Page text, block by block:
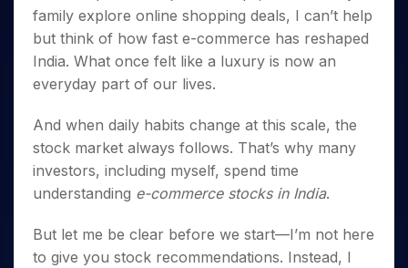
Caps for
3 Months
Stocks to
Buy for 6
Bluechips
to Buy
for a
Year
Mid-
Caps for
a Year
Trade
Intraday
for 5
Days
for a
Year
Stocks
Term
Stocks for Long Term
ETF
Tactical ETF Bets
Stocks to Trade for 5 Days
Index Futures to Trade Intraday
Options
Index Options to Buy Today
Stock Options to Buy for 5 Days
Trading View Charting
MTF
StockPlus
Trade API
Indices
Sectors
Samco Stock Rating
Income Tax Calculator
Brokerage Calculator
SWP Calculator
Compound Interest Calculator
Cover Order Calculator
PPF Calculator
Explore More Calculators
Fund Transfer
DP Information
Download & Resources
Change Request Form
Samshots
Glossary
Open IPO's
Upcoming IPO's
Listed IPO's
About Us
About Samco
Samco in Media
Media Kit
Careers
Guidelines & Policies
Partners
Partners
Benefits
Register Now
Open Demat Account Login
family explore online shopping deals, I can’t help
but think of how fast e-commerce has reshaped
India. What once felt like a luxury is now an
everyday part of our lives.
And when daily habits change at this scale, the
stock market always follows. That’s why many
investors, including myself, spend time
understanding e-commerce stocks in India.
But let me be clear before we start—I’m not here
to give you stock recommendations. Instead, I